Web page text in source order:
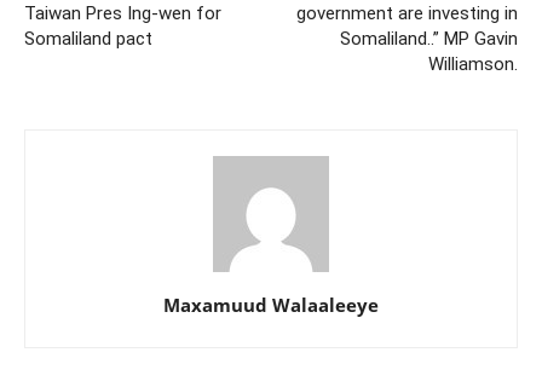
Taiwan Pres Ing-wen for
Somaliland pact
government are investing in
Somaliland..” MP Gavin
Williamson.
Maxamuud Walaaleeye